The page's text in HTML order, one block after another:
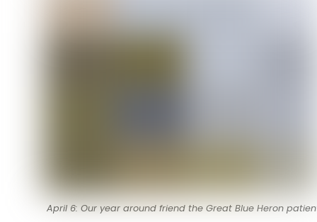
April 6: Our year around friend the Great Blue Heron